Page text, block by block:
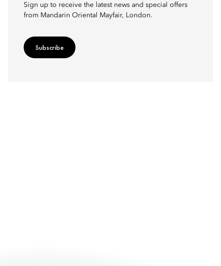
Sign up to receive the latest news and special offers
from Mandarin Oriental Mayfair, London.
Subscribe